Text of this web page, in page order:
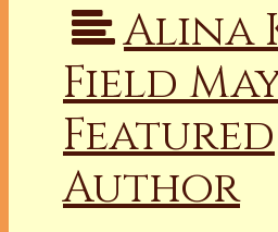
Alina
Field
Featured
Author